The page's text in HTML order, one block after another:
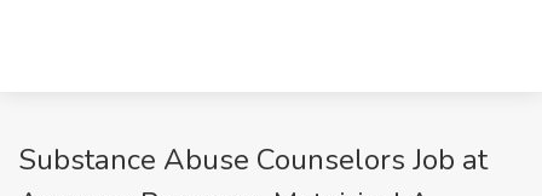
Substance Abuse Counselors Job at